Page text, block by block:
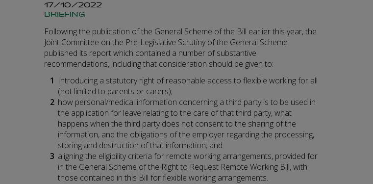
17/10/2022
BRIEFING
Following the publication of the General Scheme of the Bill earlier this year, the
Joint Committee on the Pre-Legislative Scrutiny of the General Scheme
published its report which contained a number of substantive
recommendations, including that consideration should be given to:
Introducing a statutory right of reasonable access to flexible working for all
(not limited to parents or carers);
how personal/medical information concerning a third party is to be used in
the application for leave relating to the care of that third party, what
happens when the third party does not consent to the sharing of the
information, and the obligations of the employer regarding the processing,
storing and destruction of that information; and
aligning the eligibility criteria for remote working arrangements, provided for
in the General Scheme of the Right to Request Remote Working Bill, with
those contained in this Bill for flexible working arrangements.